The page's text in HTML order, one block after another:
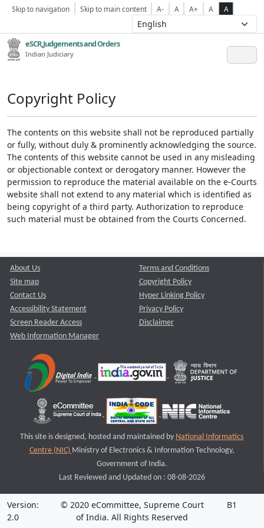
Skip to navigation Skip to main content A- A A+ A A
eSCR,Judgements and Orders
Indian Judiciary
Copyright Policy
The contents on this website shall not be reproduced partially
or fully, without duly & prominently acknowledging the source.
The contents of this website cannot be used in any misleading
or objectionable context or derogatory manner. However the
permission to reproduce the material available on the e-Courts
website shall not extend to any material which is identified as
being copyright of a third party. Authorization to reproduce
such material must be obtained from the Courts Concerned.
About Us
Site map
Contact Us
Accessibility Statement
Screen Reader Access
Web Information Manager
Terms and Conditions
Copyright Policy
Hyper Linking Policy
Privacy Policy
Disclaimer
This site is designed, hosted and maintained by National Informatics
Centre (NIC) Ministry of Electronics & Information Technology,
Government of India.
Last Reviewed and Updated on : 08-08-2026
Version:
2.0
© 2020 eCommittee, Supreme Court
of India. All Rights Reserved
B1